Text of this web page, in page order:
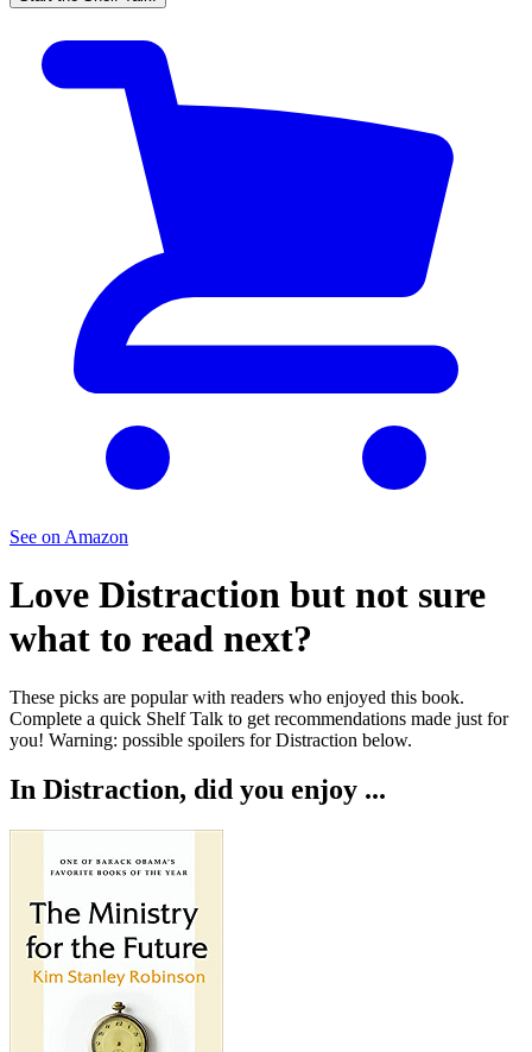
See on Amazon
Love Distraction but not sure
what to read next?
These picks are popular with readers who enjoyed this book.
Complete a quick Shelf Talk to get recommendations made just for
you! Warning: possible spoilers forDistraction below.
In Distraction, did you enjoy ...